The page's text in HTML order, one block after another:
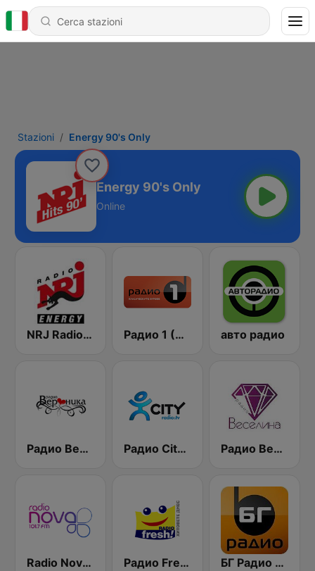
Stazioni Energy 90's Only
Energy 90's Only
Online
NRJ Radio ENERGY Радио 1 (Radio 1) авто радио
Радио Вероника 96.7 (Radio Veronika) Радио City 99.7 FM Радио Веселина 99.1 FM
Radio Nova 101.7 FM Радио Fresh! 100.3 FM БГ Радио 91.9 ( BG Radio )